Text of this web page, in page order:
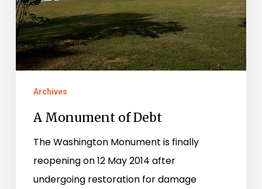
Archives
A Monument of Debt
The Washington Monument is finally
reopening on 12 May 2014 after
undergoing restoration for damage